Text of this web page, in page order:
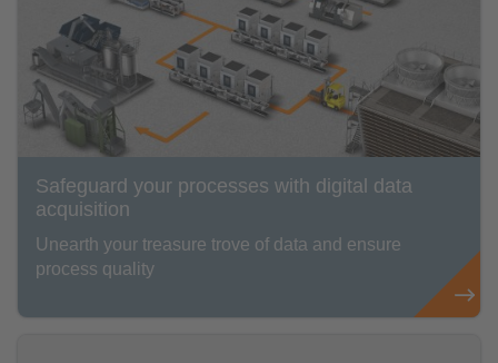
Safeguard your processes with digital data
acquisition
Unearth your treasure trove of data and ensure
process quality